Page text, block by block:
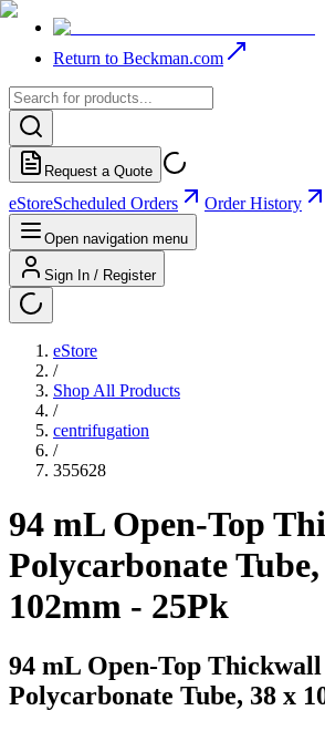
Return to Beckman.com
Request a Quote
eStoreScheduled Orders Order History
Open navigation menu
Sign In / Register
eStore
/
Shop All Products
/
centrifugation
/
355628
94 mL Open-Top
Polycarbonate
102mm - 25Pk
94 mL Open-Top Thickwall
Polycarbonate Tube, 38 x